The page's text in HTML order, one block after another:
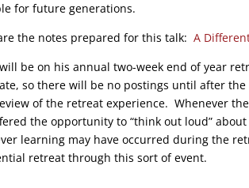
for future generations.
the notes prepared for this talk: A
be on his annual two-week end of year
so there will be no postings until after
of the retreat experience. Whenever
the opportunity to “think out loud”
learning may have occurred during the
retreat through this sort of event.